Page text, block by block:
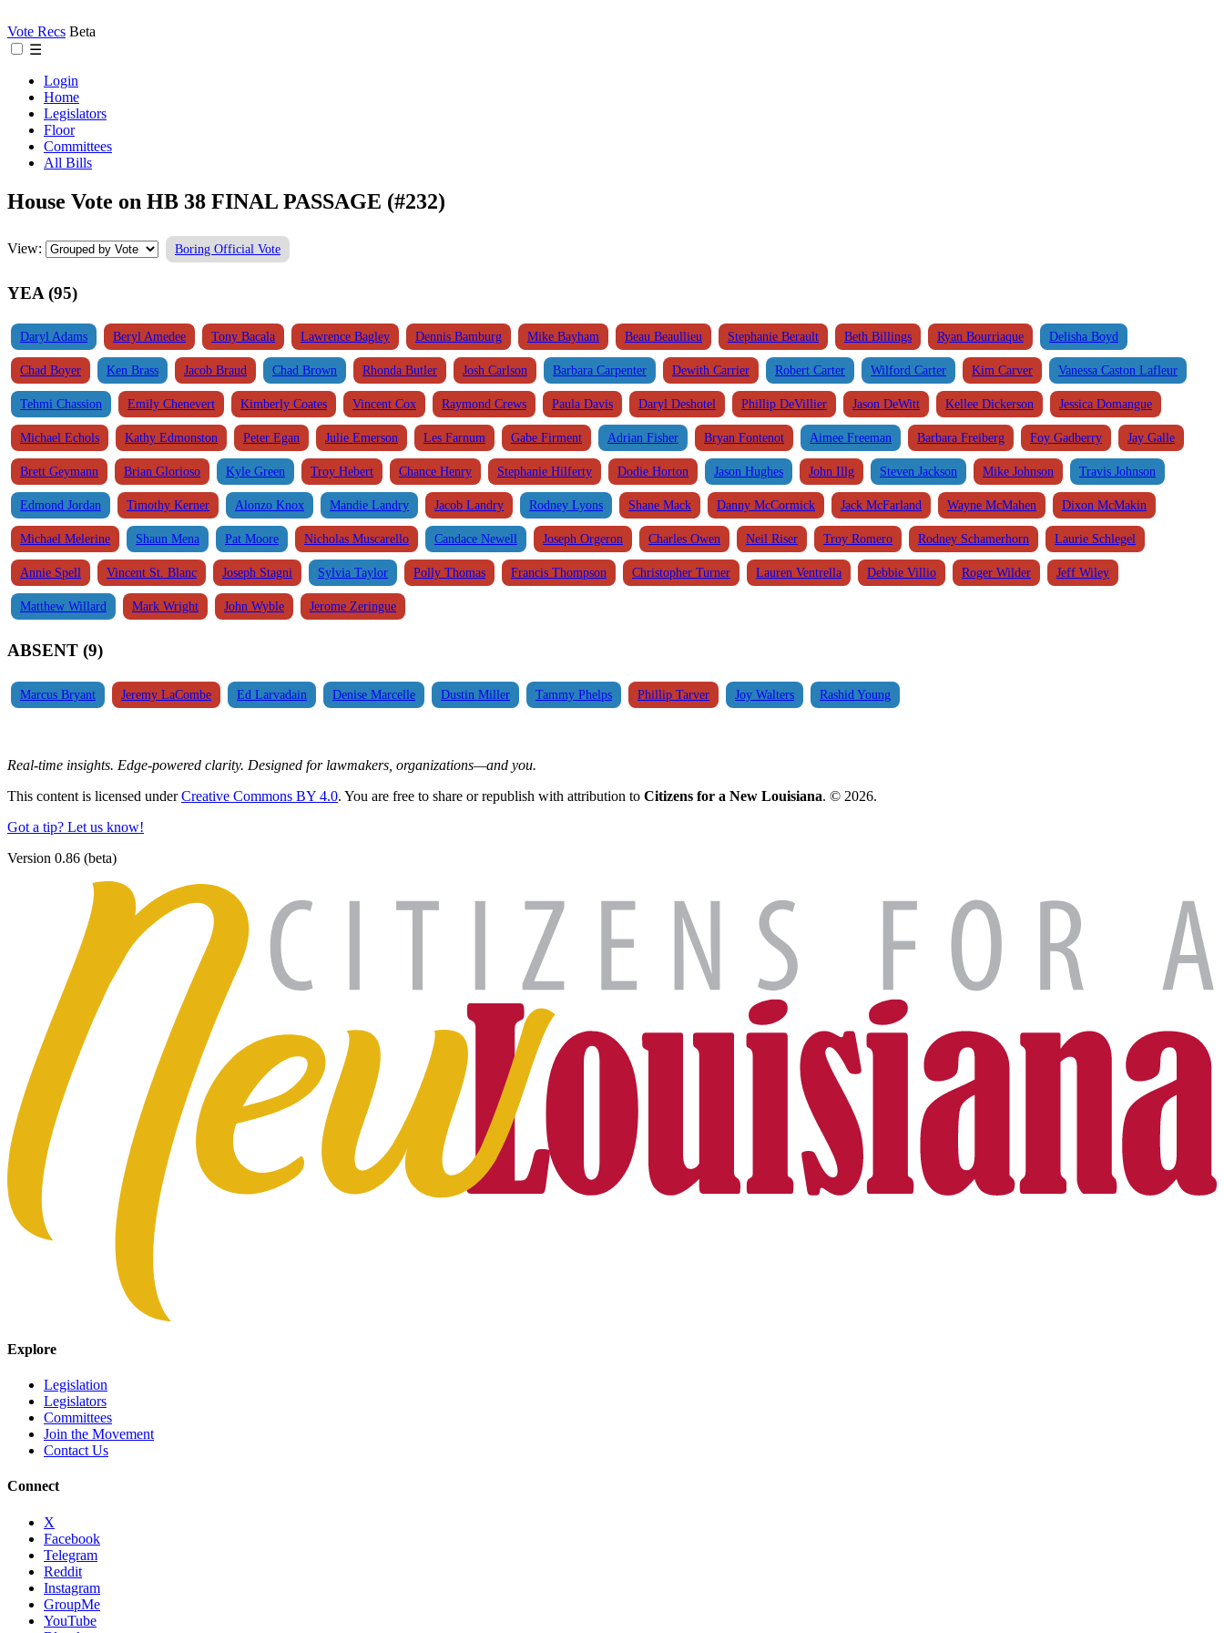
Vote Recs Beta
☰
Login
Home
Legislators
Floor
Committees
All Bills
House Vote on HB 38 FINAL PASSAGE (#232)
View: Boring Official Vote
YEA (95)
Daryl Adams Beryl Amedee Tony Bacala Lawrence Bagley Dennis Bamburg Mike Bayham Beau Beaullieu Stephanie Berault Beth Billings Ryan Bourriaque Delisha Boyd
Chad Boyer Ken Brass Jacob Braud Chad Brown Rhonda Butler Josh Carlson Barbara Carpenter Dewith Carrier Robert Carter Wilford Carter Kim Carver Vanessa Caston Lafleur
Tehmi Chassion Emily Chenevert Kimberly Coates Vincent Cox Raymond Crews Paula Davis Daryl Deshotel Phillip DeVillier Jason DeWitt Kellee Dickerson Jessica Domangue
Michael Echols Kathy Edmonston Peter Egan Julie Emerson Les Farnum Gabe Firment Adrian Fisher Bryan Fontenot Aimee Freeman Barbara Freiberg Foy Gadberry Jay Galle
Brett Geymann Brian Glorioso Kyle Green Troy Hebert Chance Henry Stephanie Hilferty Dodie Horton Jason Hughes John Illg Steven Jackson Mike Johnson Travis Johnson
Edmond Jordan Timothy Kerner Alonzo Knox Mandie Landry Jacob Landry Rodney Lyons Shane Mack Danny McCormick Jack McFarland Wayne McMahen Dixon McMakin
Michael Melerine Shaun Mena Pat Moore Nicholas Muscarello Candace Newell Joseph Orgeron Charles Owen Neil Riser Troy Romero Rodney Schamerhorn Laurie Schlegel
Annie Spell Vincent St. Blanc Joseph Stagni Sylvia Taylor Polly Thomas Francis Thompson Christopher Turner Lauren Ventrella Debbie Villio Roger Wilder Jeff Wiley
Matthew Willard Mark Wright John Wyble Jerome Zeringue
ABSENT (9)
Marcus Bryant Jeremy LaCombe Ed Larvadain Denise Marcelle Dustin Miller Tammy Phelps Phillip Tarver Joy Walters Rashid Young
Real-time insights. Edge-powered clarity. Designed for lawmakers, organizations—and you.
This content is licensed underCreative Commons BY 4.0. You are free to share or republish with attribution to Citizens for a New Louisiana. © 2026.
Got a tip? Let us know!
Version 0.86 (beta)
Explore
Legislation
Legislators
Committees
Join the Movement
Contact Us
Connect
X
Facebook
Telegram
Reddit
Instagram
GroupMe
YouTube